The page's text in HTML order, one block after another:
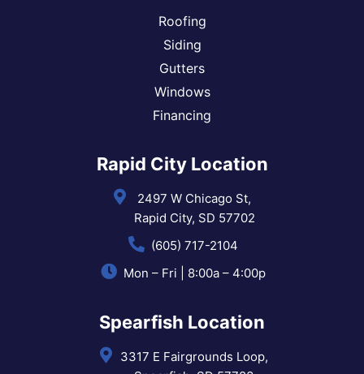
Roofing
Siding
Gutters
Windows
Financing
Rapid City Location
2497 W Chicago St,
Rapid City, SD 57702
(605) 717-2104
Mon – Fri | 8:00a – 4:00p
Spearfish Location
3317 E Fairgrounds Loop,